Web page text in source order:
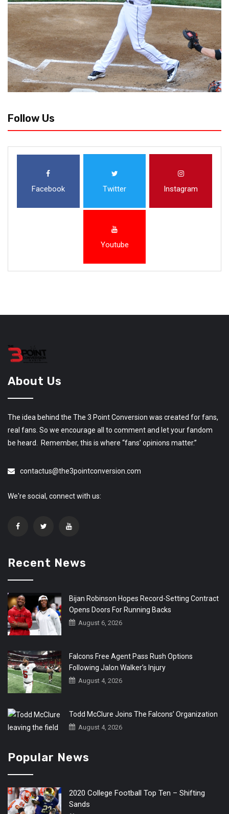
Follow Us
Facebook Twitter Instagram
Youtube
About Us
The idea behind the The 3 Point Conversion was created for fans,
real fans. So we encourage all to comment and let your fandom
be heard. Remember, this is where “fans’ opinions matter.”
contactus@the3pointconversion.com
We're social, connect with us:
Recent News
Bijan Robinson Hopes Record-Setting Contract
Opens Doors For Running Backs
August 6, 2026
Falcons Free Agent Pass Rush Options
Following Jalon Walker’s Injury
August 4, 2026
Todd McClure Joins The Falcons’ Organization
August 4, 2026
Popular News
2020 College Football Top Ten – Shifting
Sands